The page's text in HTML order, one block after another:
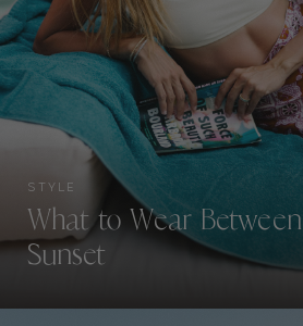
STYLE
What to Wear
Sunset